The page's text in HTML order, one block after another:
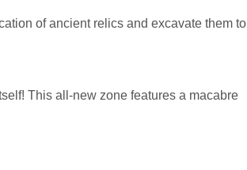
of ancient relics and excavate them to
This all-new zone features a macabre